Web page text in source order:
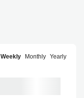
Weekly Monthly Yearly